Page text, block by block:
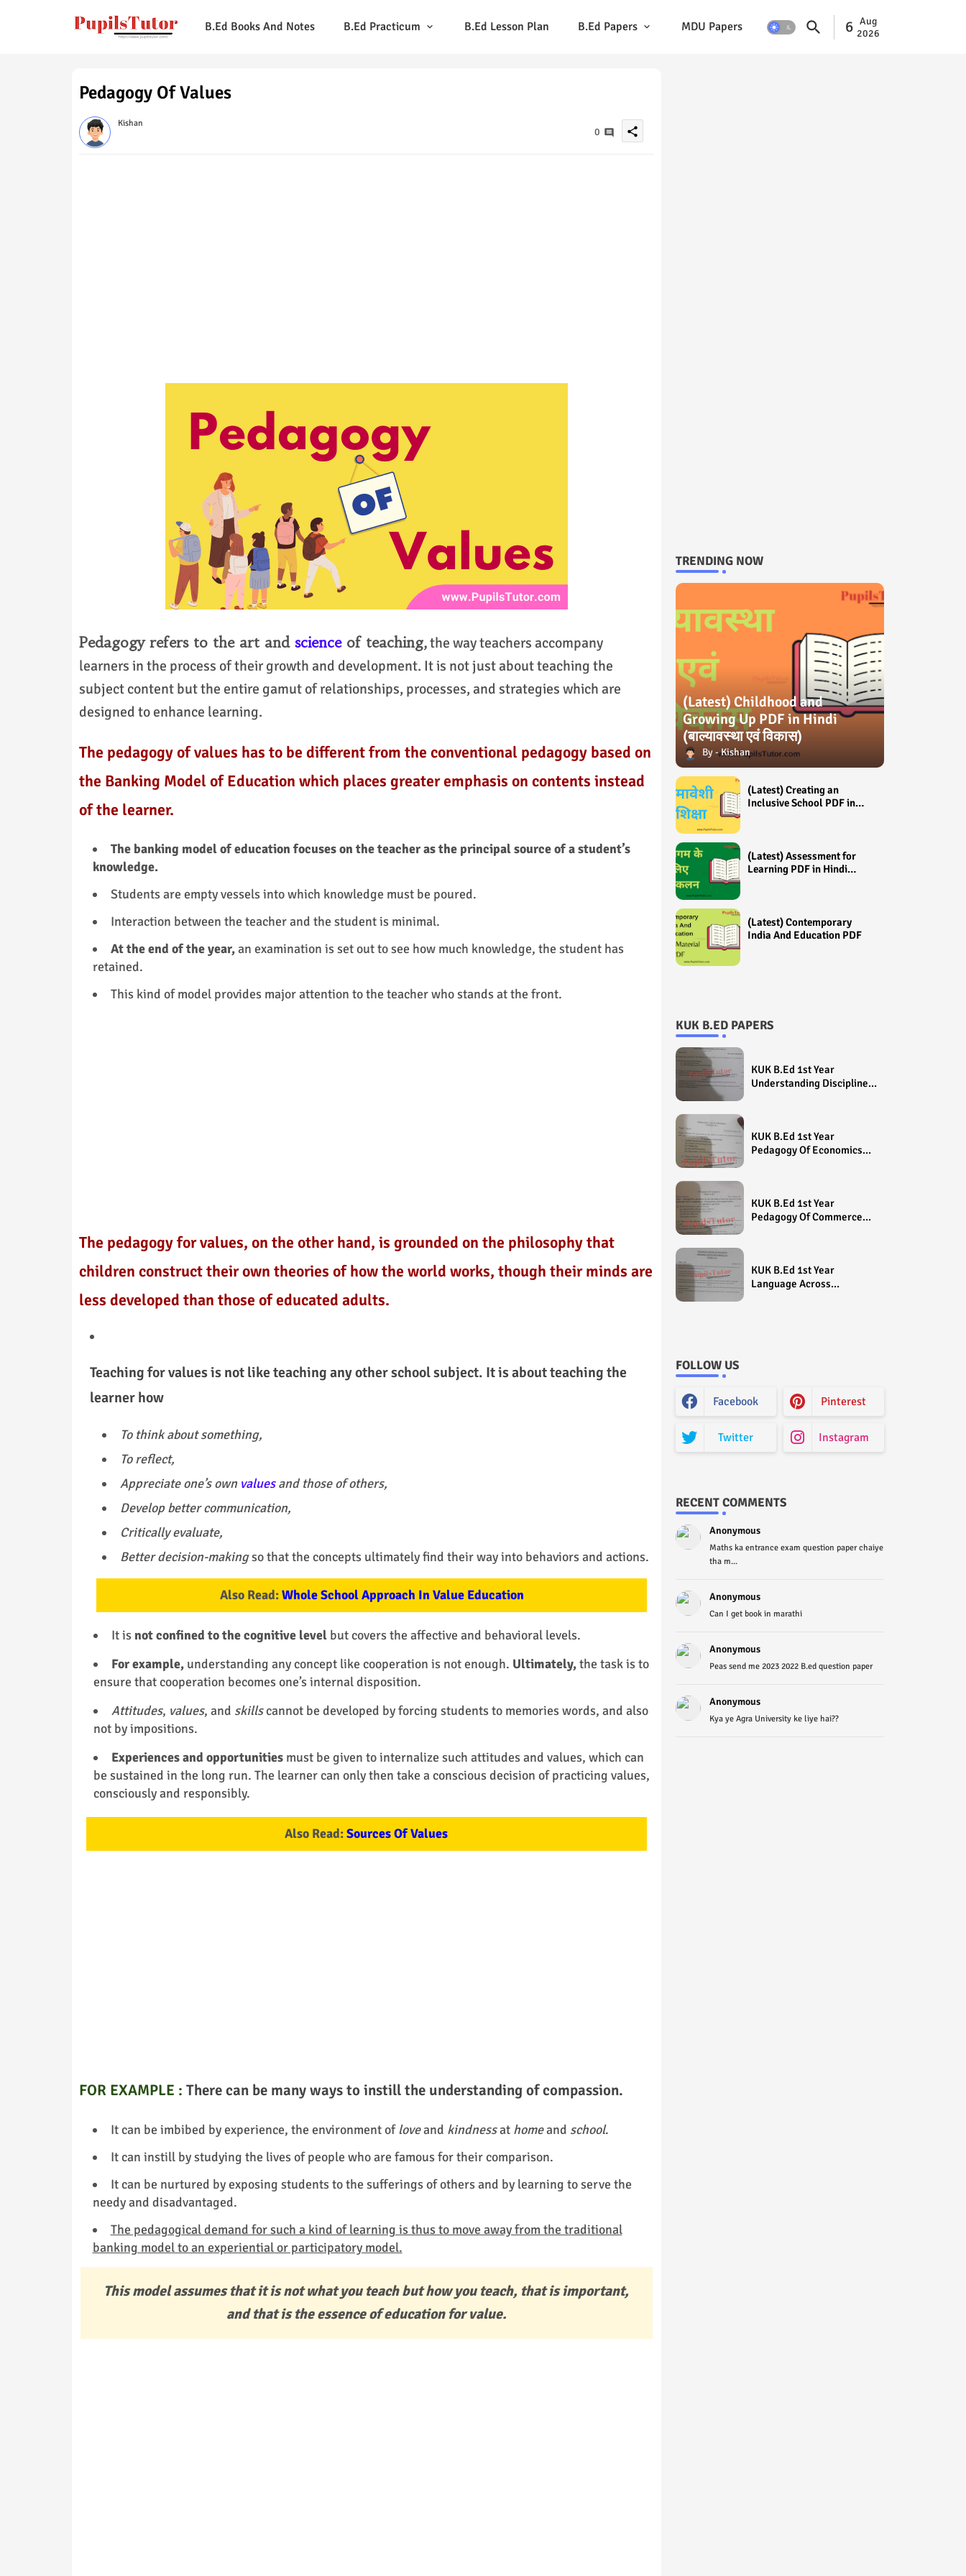
B.Ed Books And Notes B.Ed Practicum B.Ed Lesson Plan B.Ed Papers MDU Papers 6 Aug
2026
Pedagogy Of Values
Kishan
0 share
Pedagogy refers to the art and science of teaching,the way teachers accompany
learners in the process of their growth and development. It is not just about teaching the
subject content but the entire gamut of relationships, processes, and strategies which are
designed to enhance learning.
The pedagogy of values has to be different from the conventional pedagogy based on
the Banking Model of Education which places greater emphasis on contents instead
of the learner.
The banking model of education focuses on the teacher as the principal source of a student’s
knowledge.
Students are empty vessels into which knowledge must be poured.
Interaction between the teacher and the student is minimal.
At the end of the year,an examination is set out to see how much knowledge, the student has
retained.
This kind of model provides major attention to the teacher who stands at the front.
The pedagogy for values, on the other hand, is grounded on the philosophy that
children construct their own theories of how the world works, though their minds are
less developed than those of educated adults.
Teaching for values is not like teaching any other school subject. It is about teaching the
learner how
To think about something,
To reflect,
Appreciate one’s own valuesand those of others,
Develop better communication,
Critically evaluate,
Better decision-makingso that the concepts ultimately find their way into behaviors and actions.
Also Read:Whole School Approach In Value Education
It isnot confined to the cognitive levelbut covers the affective and behavioral levels.
For example,understanding any concept like cooperation is not enough. Ultimately,the task is to
ensure that cooperation becomes one’s internal disposition.
Attitudes, values, and skillscannot be developed by forcing students to memories words, and also
not by impositions.
Experiences and opportunitiesmust be given to internalize such attitudes and values, which can
be sustained in the long run. The learner can only then take a conscious decision of practicing values,
consciously and responsibly.
Also Read:Sources Of Values
FOR EXAMPLE : There can be many ways to instill the understanding of compassion.
It can be imbibed by experience, the environment ofloveand kindnessat homeand school.
It can instill by studying the lives of people who are famous for their comparison.
It can be nurtured by exposing students to the sufferings of others and by learning to serve the
needy and disadvantaged.
The pedagogical demand for such a kind of learning is thus to move away from the traditional
banking model to an experiential or participatory model.
This model assumes that it is not what you teach but how you teach, that is important,
and that is the essence of education for value.
TRENDING NOW
(Latest) Childhood and
Growing Up PDF in Hindi
(बाल्यावस्था एवं विकास)
Kishan
(Latest) Creating an
Inclusive School PDF in
(Latest) Assessment for
Learning PDF in Hindi
(Latest) Contemporary
India And Education PDF
KUK B.ED PAPERS
KUK B.Ed 1st Year
Understanding Disciplines
Exam
KUK B.Ed 1st Year
Pedagogy Of Economics
KUK B.Ed 1st Year
Pedagogy Of Commerce
KUK B.Ed 1st Year
Language Across
FOLLOW US
Facebook Pinterest
Twitter Instagram
RECENT COMMENTS
Anonymous
Maths ka entrance exam question paper chaiye
tha m...
Anonymous
Can I get book in marathi
Anonymous
Peas send me 2023 2022 B.ed question paper
Anonymous
Kya ye Agra University ke liye hai??